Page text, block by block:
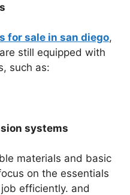
for sale in san diego,
still equipped with
such as:
systems
materials and basic
on the essentials
efficiently. and